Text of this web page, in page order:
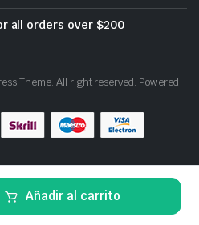
Añadir al carrito
all orders over $200
Theme. All right reserved. Powered
ACCOUNT CATEGORIES